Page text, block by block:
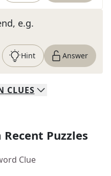
e.g.
Hint Answer
CLUES
Puzzles
Clue